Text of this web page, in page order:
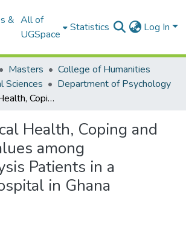
& All of
UGSpace
Statistics Log In
Masters
College of Humanities
Sciences
Department of Psychology
Psychological Health, Coping and Cultural Values among Haemodialysis Patients in a National Hospital in Ghana
Health, Coping and
among
Patients in a
in Ghana